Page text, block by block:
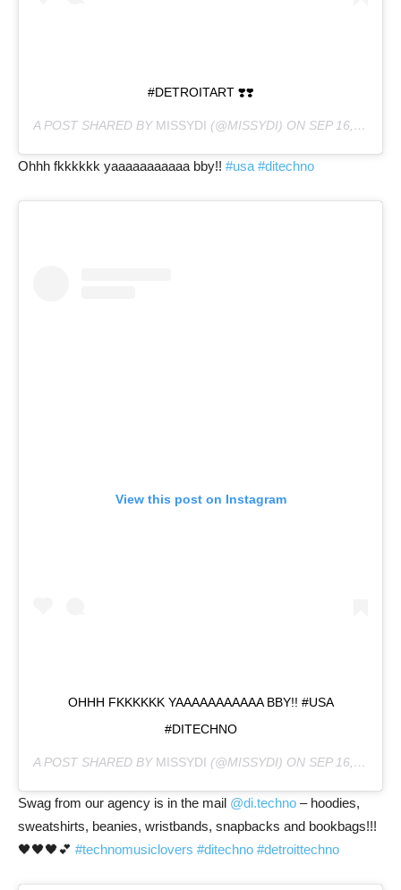
#DETROITART ❣️❣️
A POST SHARED BY MISSYDI (@MISSYDI) ON SEP 16, 2020 AT 9:18PM PDT
Ohhh fkkkkkk yaaaaaaaaaaa bby!! #usa #ditechno
View this post on Instagram
OHHH FKKKKKK YAAAAAAAAAAA BBY!! #USA
#DITECHNO
A POST SHARED BY MISSYDI (@MISSYDI) ON SEP 16, 2020 AT 8:25PM PDT
Swag from our agency is in the mail @di.techno – hoodies,
sweatshirts, beanies, wristbands, snapbacks and bookbags!!!
🖤🖤🖤💕 #technomusiclovers #ditechno #detroittechno